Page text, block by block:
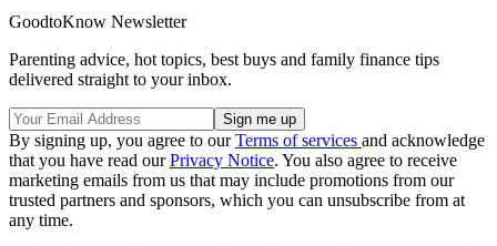
GoodtoKnow Newsletter
Parenting advice, hot topics, best buys and family finance tips
delivered straight to your inbox.
By signing up, you agree to ourTerms of services and acknowledge
that you have read ourPrivacy Notice. You also agree to receive
marketing emails from us that may include promotions from our
trusted partners and sponsors, which you can unsubscribe from at
any time.